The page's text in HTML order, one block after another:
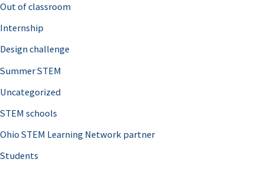
Out of classroom
Internship
Design challenge
Summer STEM
Uncategorized
STEM schools
Ohio STEM Learning Network partner
Students